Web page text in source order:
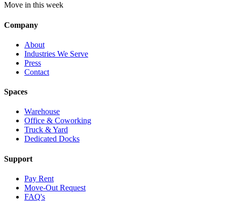
Move in this week
Company
About
Industries We Serve
Press
Contact
Spaces
Warehouse
Office & Coworking
Truck & Yard
Dedicated Docks
Support
Pay Rent
Move-Out Request
FAQ's